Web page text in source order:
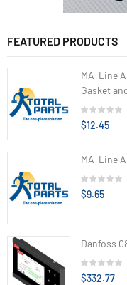
FEATURED PRODUCTS
MA-Line
Gasket
$12.45
MA-Line
$9.65
Danfoss
$332.77